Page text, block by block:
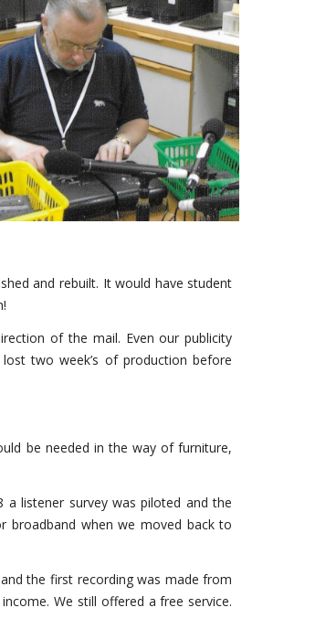
and rebuilt. It would have student
of the mail. Even our publicity
two week’s of production before
be needed in the way of furniture,
listener survey was piloted and the
broadband when we moved back to
the first recording was made from
We still offered a free service.